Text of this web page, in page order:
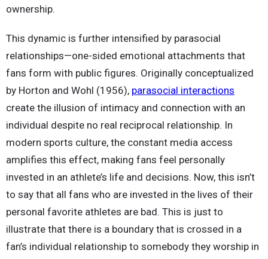
ownership.
This dynamic is further intensified by parasocial
relationships—one-sided emotional attachments that
fans form with public figures. Originally conceptualized
by Horton and Wohl (1956), parasocial interactions
create the illusion of intimacy and connection with an
individual despite no real reciprocal relationship. In
modern sports culture, the constant media access
amplifies this effect, making fans feel personally
invested in an athlete’s life and decisions. Now, this isn’t
to say that all fans who are invested in the lives of their
personal favorite athletes are bad. This is just to
illustrate that there is a boundary that is crossed in a
fan’s individual relationship to somebody they worship in